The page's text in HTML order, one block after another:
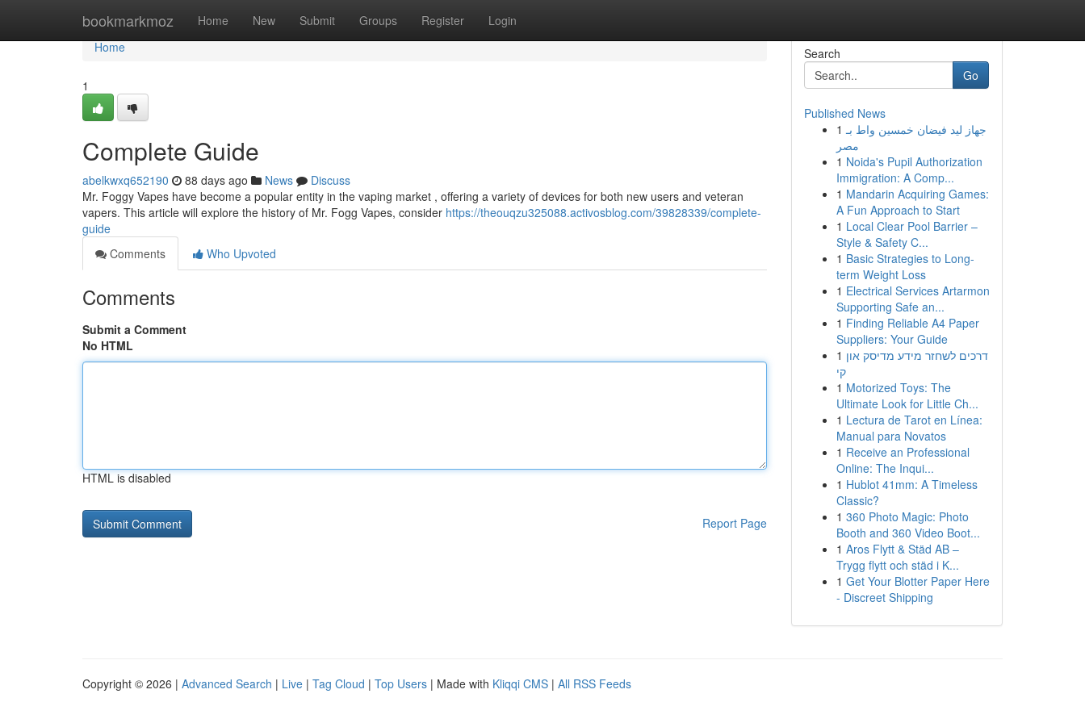
bookmarkmoz Home New Submit Groups Register Login
Home
Home
1
Complete Guide
abelkwxq652190 88 days ago News
Discuss
Mr. Foggy Vapes have become a popular entity in the vaping market , offering a variety of devices for both new users and veteran
vapers. This article will explore the history of Mr. Fogg Vapes, consider https://theouqzu325088.activosblog.com/39828339/complete-
guide
Comments
Who Upvoted
Comments
Submit a Comment
No HTML
HTML is disabled
Report Page
Search
Go
Published News
1 جهاز ليد فيضان خمسين واط بـ
مصر
1 Noida's Pupil Authorization
Immigration: A Comp...
1 Mandarin Acquiring Games:
A Fun Approach to Start
1 Local Clear Pool Barrier –
Style & Safety C...
1 Basic Strategies to Long-
term Weight Loss
1 Electrical Services Artarmon
Supporting Safe an...
1 Finding Reliable A4 Paper
Suppliers: Your Guide
1 דרכים לשחזר מידע מדיסק און
קי
1 Motorized Toys: The
Ultimate Look for Little Ch...
1 Lectura de Tarot en Línea:
Manual para Novatos
1 Receive an Professional
Online: The Inqui...
1 Hublot 41mm: A Timeless
Classic?
1 360 Photo Magic: Photo
Booth and 360 Video Boot...
1 Aros Flytt & Städ AB –
Trygg flytt och städ i K...
1 Get Your Blotter Paper Here
- Discreet Shipping
Copyright © 2026 | Advanced Search | Live | Tag Cloud | Top Users | Made with Kliqqi CMS | All RSS Feeds